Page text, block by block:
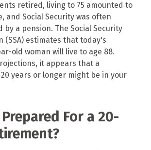
retired, living to 75 amounted to
and Social Security was often
by a pension. The Social Security
(SSA) estimates that today's
old woman will live to age 88.
it appears that a
years or longer might be in your
For a 20-